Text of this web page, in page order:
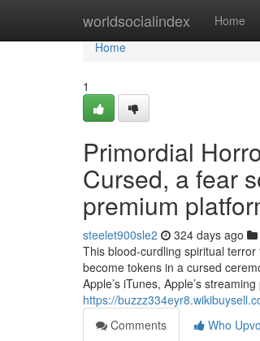
worldsocialindex Home
Home
Home
1
Primordial
Cursed, a fear
premium
steelet900sle2 324 days ago
This blood-curdling spiritual
become tokens in a cursed
Apple’s iTunes, Apple’s
https://
Comments
Who